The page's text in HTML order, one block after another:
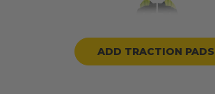
ADD TRACTION PADS